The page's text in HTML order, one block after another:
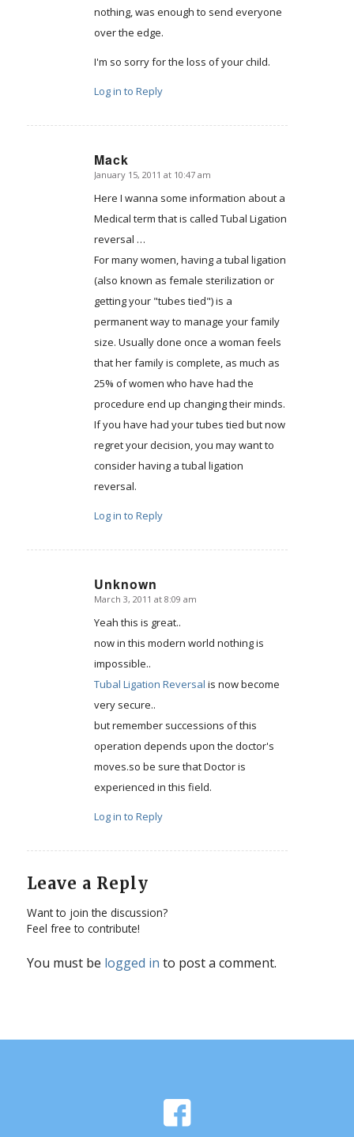
nothing, was enough to send everyone
over the edge.
I'm so sorry for the loss of your child.
Log in to Reply
Mack
says:
January 15, 2011 at 10:47 am
Here I wanna some information about a
Medical term that is called Tubal Ligation
reversal …
For many women, having a tubal ligation
(also known as female sterilization or
getting your "tubes tied") is a
permanent way to manage your family
size. Usually done once a woman feels
that her family is complete, as much as
25% of women who have had the
procedure end up changing their minds.
If you have had your tubes tied but now
regret your decision, you may want to
consider having a tubal ligation
reversal.
Log in to Reply
Unknown
says:
March 3, 2011 at 8:09 am
Yeah this is great..
now in this modern world nothing is
impossible..
Tubal Ligation Reversal is now become
very secure..
but remember successions of this
operation depends upon the doctor's
moves.so be sure that Doctor is
experienced in this field.
Log in to Reply
Leave a Reply
Want to join the discussion?
Feel free to contribute!
You must be logged in to post a comment.